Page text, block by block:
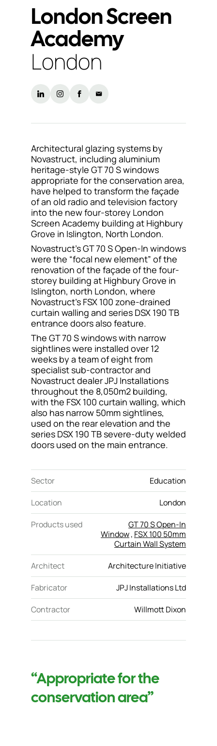
Support
& Tools
locations
Sustainability
Customer
portal
Contact
London Screen
Academy
London
Architectural glazing systems by
Novastruct, including aluminium
heritage-style GT 70 S windows
appropriate for the conservation area,
have helped to transform the façade
of an old radio and television factory
into the new four-storey London
Screen Academy building at Highbury
Grove in Islington, North London.
Novastruct’s GT 70 S Open-In windows
were the “focal new element” of the
renovation of the façade of the four-
storey building at Highbury Grove in
Islington, north London, where
Novastruct’s FSX 100 zone-drained
curtain walling and series DSX 190 TB
entrance doors also feature.
The GT 70 S windows with narrow
sightlines were installed over 12
weeks by a team of eight from
specialist sub-contractor and
Novastruct dealer JPJ Installations
throughout the 8,050m2 building,
with the FSX 100 curtain walling, which
also has narrow 50mm sightlines,
used on the rear elevation and the
series DSX 190 TB severe-duty welded
doors used on the main entrance.
Sector Education
Location London
Products used
GT 70 S Open-In
Window, FSX 100 50mm
Curtain Wall System
Architect Architecture Initiative
Fabricator JPJ Installations Ltd
Contractor Willmott Dixon
“Appropriate for the
conservation area”